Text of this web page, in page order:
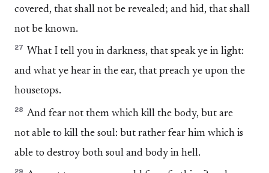
covered, that shall not be revealed; and hid, that shall
not be known.
27 What I tell you in darkness, that speak ye in light:
and what ye hear in the ear, that preach ye upon the
housetops.
28 And fear not them which kill the body, but are
not able to kill the soul: but rather fear him which is
able to destroy both soul and body in hell.
29